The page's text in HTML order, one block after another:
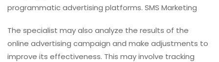
programmatic advertising platforms. SMS Marketing
The specialist may also analyze the results of the
online advertising campaign and make adjustments to
improve its effectiveness. This may involve tracking